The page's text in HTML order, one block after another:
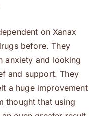
on Xanax
before. They
anxiety and looking
and support. They
a huge improvement
thought that using